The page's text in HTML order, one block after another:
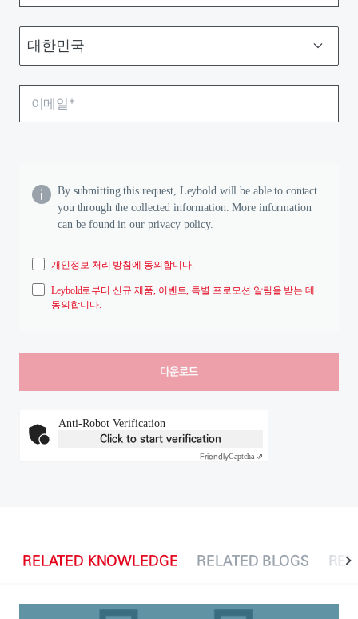
By submitting this request, Leybold will be able to contact
you through the collected information. More information
can be found in our privacy policy.
개인정보 처리 방침에 동의합니다.
Leybold로부터 신규 제품, 이벤트, 특별 프로모션 알림을 받는 데
동의합니다.
Anti-Robot Verification
Click to start verification
FriendlyCaptcha ⇗
RELATED KNOWLEDGE RELATED BLOGS